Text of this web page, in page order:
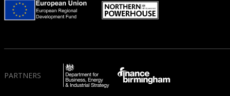
PARTNERS